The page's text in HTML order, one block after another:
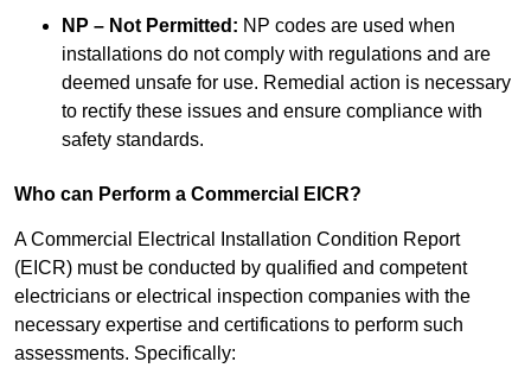
NP – Not Permitted: NP codes are used when
installations do not comply with regulations and are
deemed unsafe for use. Remedial action is necessary
to rectify these issues and ensure compliance with
safety standards.
Who can Perform a Commercial EICR?
A Commercial Electrical Installation Condition Report
(EICR) must be conducted by qualified and competent
electricians or electrical inspection companies with the
necessary expertise and certifications to perform such
assessments. Specifically: